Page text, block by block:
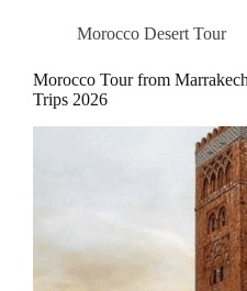
Morocco Desert Tour
Morocco Tour from
Trips 2026